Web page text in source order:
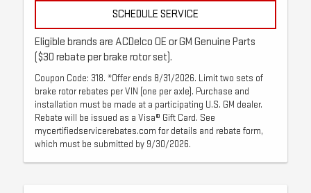
SCHEDULE SERVICE
Eligible brands are ACDelco OE or GM Genuine Parts
($30 rebate per brake rotor set).
Coupon Code: 318. *Offer ends 8/31/2026. Limit two sets of
brake rotor rebates per VIN (one per axle). Purchase and
installation must be made at a participating U.S. GM dealer.
Rebate will be issued as a Visa® Gift Card. See
mycertifiedservicerebates.com for details and rebate form,
which must be submitted by 9/30/2026.